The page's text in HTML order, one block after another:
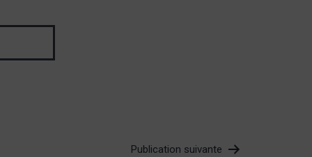
Publication suivante